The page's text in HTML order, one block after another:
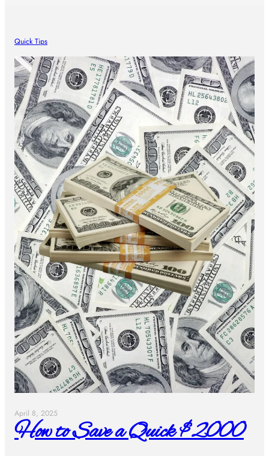
Quick Tips
April 8, 2025
How to Save a Quick $2000